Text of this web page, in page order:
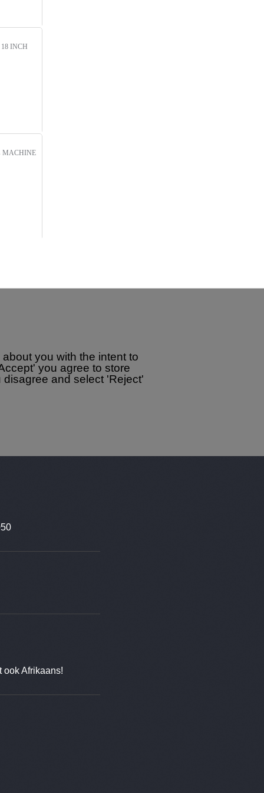
18 INCH
MACHINE
you with the intent to
you agree to store
and select 'Reject'
ook Afrikaans!